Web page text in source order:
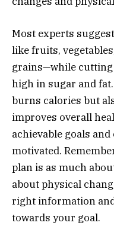
Most experts
like fruits,
grains—while cutting
high in sugar and
burns calories but
improves overall
achievable goals
motivated.
plan is as much
about physical
right information
towards your goal.